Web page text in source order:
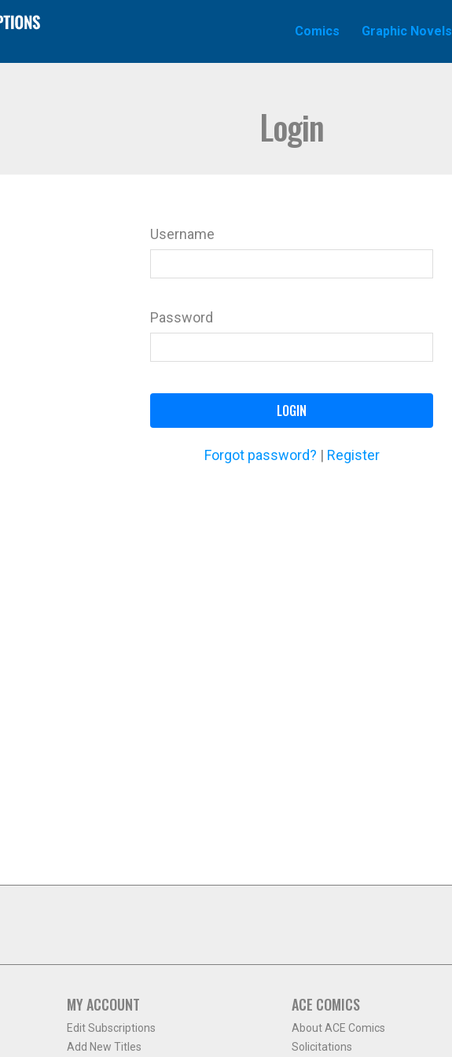
Comics Graphic Novels
Login
Username
Password
LOGIN
Forgot password? | Register
MY ACCOUNT
Edit Subscriptions
Add New Titles
ACE COMICS
About ACE Comics
Solicitations